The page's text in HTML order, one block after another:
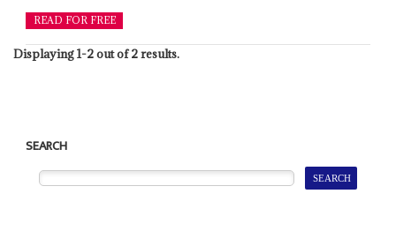
READ FOR FREE
Displaying 1-2 out of 2 results.
SEARCH